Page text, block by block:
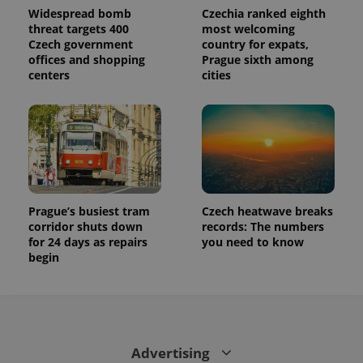
Widespread bomb
threat targets 400
Czech government
offices and shopping
centers
Czechia ranked eighth
most welcoming
country for expats,
Prague sixth among
cities
Prague’s busiest tram
corridor shuts down
for 24 days as repairs
begin
Czech heatwave breaks
records: The numbers
you need to know
Advertising
is used to
distinguish
unique
users by
assigning a
randomly
identifier. It
is included
in each
page
request in
a site and
used to
calculate
session
and
campaign
data for